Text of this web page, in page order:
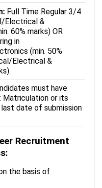
Full Time Regular 3/4
Electrical &
60% marks) OR
in
(min. 50%
Electrical &
must have
Matriculation or its
date of submission
Recruitment
the basis of